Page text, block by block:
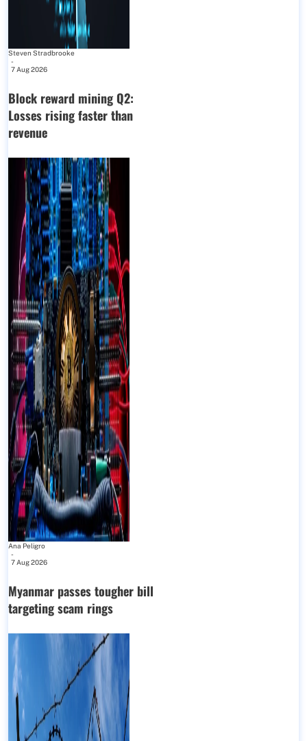
Steven Stradbrooke
-
7 Aug 2026
Block reward mining Q2:
Losses rising faster than
revenue
Ana Peligro
-
7 Aug 2026
Myanmar passes tougher bill
targeting scam rings